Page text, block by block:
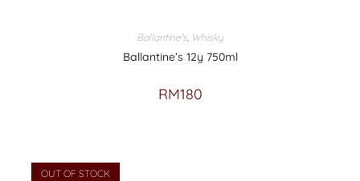
Ballantine's Whisky
Ballantine’s 12y 750ml
RM180
OUT OF STOCK